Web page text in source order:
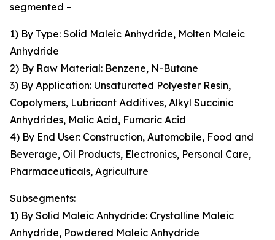
segmented –
1) By Type: Solid Maleic Anhydride, Molten Maleic
Anhydride
2) By Raw Material: Benzene, N-Butane
3) By Application: Unsaturated Polyester Resin,
Copolymers, Lubricant Additives, Alkyl Succinic
Anhydrides, Malic Acid, Fumaric Acid
4) By End User: Construction, Automobile, Food and
Beverage, Oil Products, Electronics, Personal Care,
Pharmaceuticals, Agriculture
Subsegments:
1) By Solid Maleic Anhydride: Crystalline Maleic
Anhydride, Powdered Maleic Anhydride